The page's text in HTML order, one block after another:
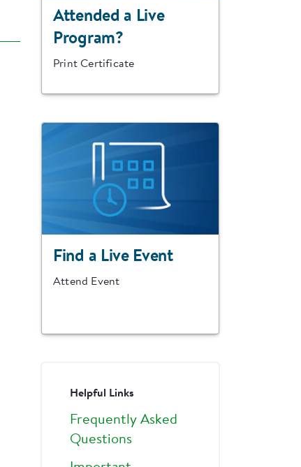
Attended a Live
Program?
Print Certificate
Find a Live Event
Attend Event
Helpful Links
Frequently Asked
Questions